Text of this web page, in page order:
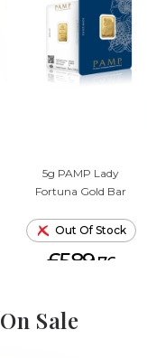
5g PAMP Lady
Fortuna Gold Bar
Out Of Stock
£589.76
On Sale